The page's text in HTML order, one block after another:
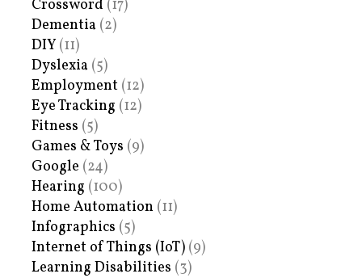
Crossword (17)
Dementia (2)
DIY (11)
Dyslexia (5)
Employment (12)
Eye Tracking (12)
Fitness (5)
Games & Toys (9)
Google (24)
Hearing (100)
Home Automation (11)
Infographics (5)
Internet of Things (IoT) (9)
Learning Disabilities (3)